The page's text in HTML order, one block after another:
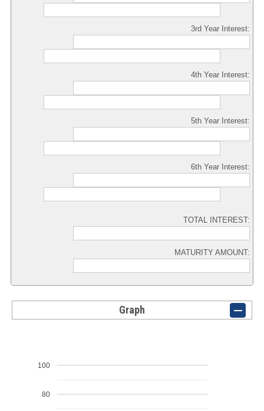
3rd Year Interest:
4th Year Interest:
5th Year Interest:
6th Year Interest:
TOTAL INTEREST:
MATURITY AMOUNT:
Graph
80
100